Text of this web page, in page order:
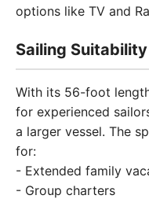
options like TV and
Sailing Suitability
With its 56-foot
for experienced
a larger vessel. The
for:
- Extended family
- Group charters